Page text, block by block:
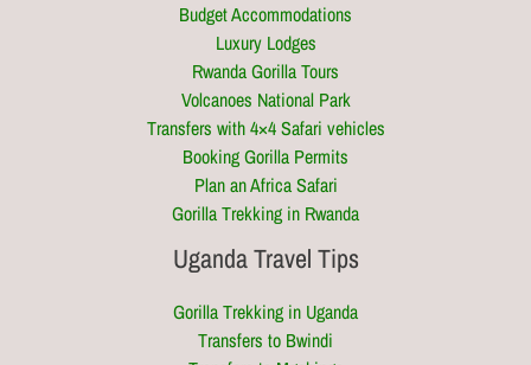
Budget Accommodations
Luxury Lodges
Rwanda Gorilla Tours
Volcanoes National Park
Transfers with 4×4 Safari vehicles
Booking Gorilla Permits
Plan an Africa Safari
Gorilla Trekking in Rwanda
Uganda Travel Tips
Gorilla Trekking in Uganda
Transfers to Bwindi